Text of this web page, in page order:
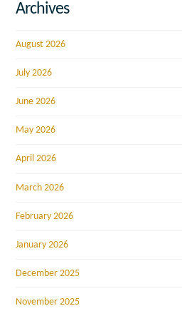
Archives
August 2026
July 2026
June 2026
May 2026
April 2026
March 2026
February 2026
January 2026
December 2025
November 2025